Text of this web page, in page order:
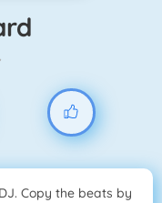
Copy the beats by